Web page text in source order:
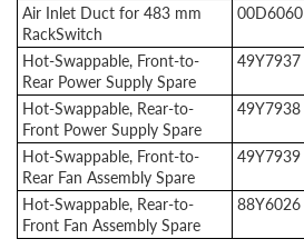
Air Inlet Duct for 483 mm
RackSwitch
00D6060
Hot-Swappable, Front-to-
Rear Power Supply Spare
49Y7937
Hot-Swappable, Rear-to-
Front Power Supply Spare
49Y7938
Hot-Swappable, Front-to-
Rear Fan Assembly Spare
49Y7939
Hot-Swappable, Rear-to-
Front Fan Assembly Spare
88Y6026